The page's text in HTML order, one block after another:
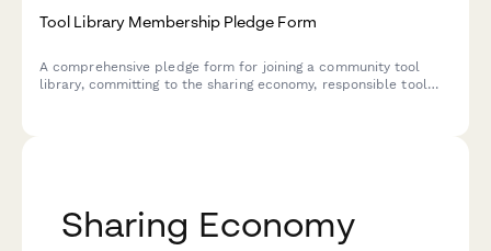
Tool Library Membership Pledge Form
A comprehensive pledge form for joining a community tool
library, committing to the sharing economy, responsible tool
Sharing Economy